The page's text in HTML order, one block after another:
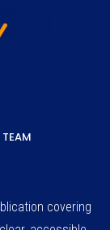
TEAM
covering